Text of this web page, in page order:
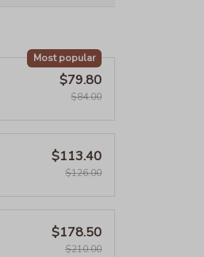
Most popular
$79.80
$84.00
$113.40
$126.00
$178.50
$210.00